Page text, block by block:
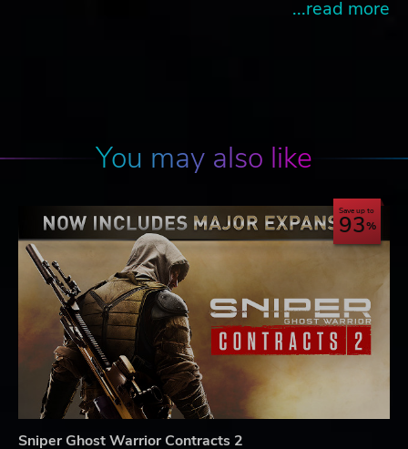
...read more
You may also like
Save up to
93
Sniper Ghost Warrior Contracts 2